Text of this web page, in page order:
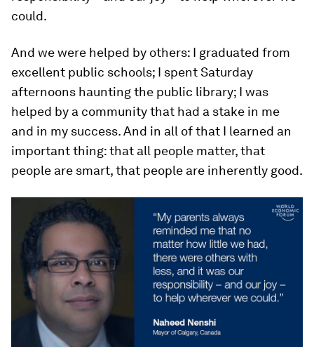
could.
And we were helped by others: I graduated from
excellent public schools; I spent Saturday
afternoons haunting the public library; I was
helped by a community that had a stake in me
and in my success. And in all of that I learned an
important thing: that all people matter, that
people are smart, that people are inherently good.